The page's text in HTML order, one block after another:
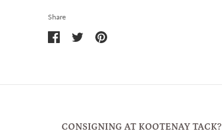
Share
CONSIGNING AT KOOTENAY TACK?